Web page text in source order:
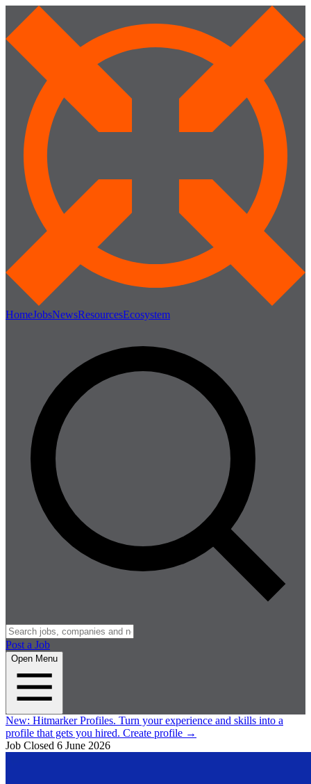
HomeJobsNewsResourcesEcosystem
Post a Job
Open Menu
New: Hitmarker Profiles. Turn your experience and skills into a
profile that gets you hired. Create profile →
Job Closed 6 June 2026